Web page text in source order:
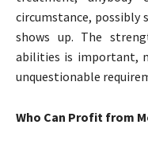
circumstance, possibly
shows up. The
abilities is important,
unquestionable
Who Can Profit from